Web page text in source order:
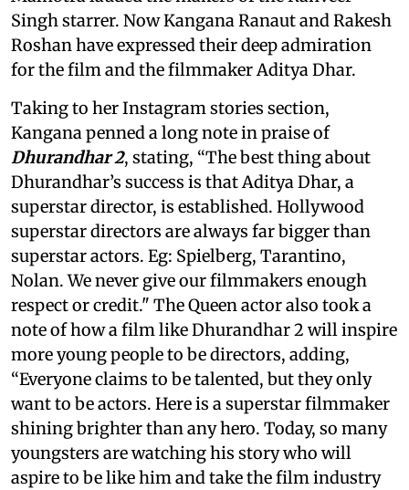
Singh starrer. Now Kangana Ranaut and Rakesh
Roshan have expressed their deep admiration
for the film and the filmmaker Aditya Dhar.
Taking to her Instagram stories section,
Kangana penned a long note in praise of
Dhurandhar 2, stating, “The best thing about
Dhurandhar’s success is that Aditya Dhar, a
superstar director, is established. Hollywood
superstar directors are always far bigger than
superstar actors. Eg: Spielberg, Tarantino,
Nolan. We never give our filmmakers enough
respect or credit." The Queen actor also took a
note of how a film like Dhurandhar 2 will inspire
more young people to be directors, adding,
“Everyone claims to be talented, but they only
want to be actors. Here is a superstar filmmaker
shining brighter than any hero. Today, so many
youngsters are watching his story who will
aspire to be like him and take the film industry